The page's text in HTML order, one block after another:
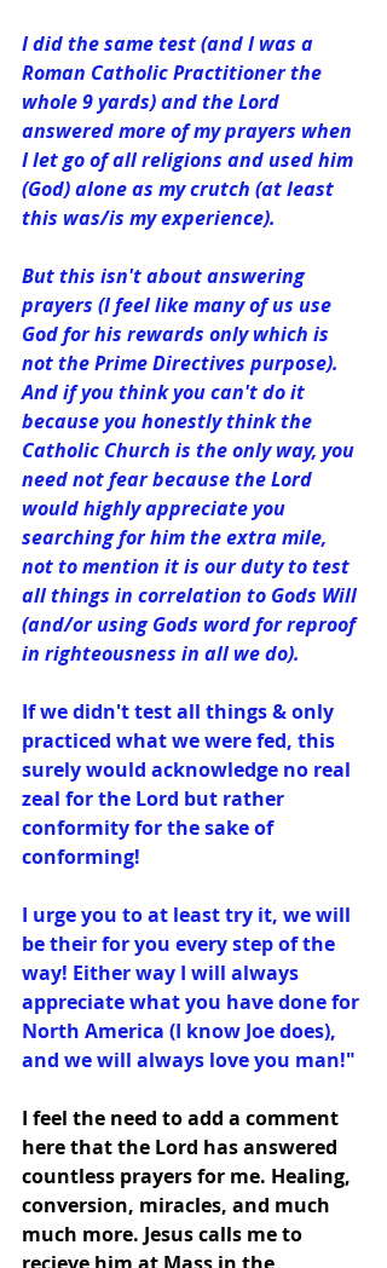
I did the same test (and I was a
Roman Catholic Practitioner the
whole 9 yards) and the Lord
answered﻿ more of my prayers when
I let go of all religions and used him
(God) alone as my crutch (at least
this was/is my experience).
But this isn't about answering
prayers (I feel like many of us use
God for his rewards only which is
not the Prime Directives purpose).
And if you think you can't do it
because you honestly think the
Catholic Church is the only way, you
need not fear because the Lord
would highly appreciate you
searching for him the extra mile,
not to mention it is our duty to test
all things in correlation to Gods Will
(and/or using Gods word for reproof
in righteousness in all we do).
If we didn't test all things & only
practiced what we were fed, this
surely would acknowledge no real
zeal for the Lord but rather
conformity for the sake of
conforming!
I urge you to at least try it, we will
be their for you every step of the
way! Either way﻿ I will always
appreciate what you have done for
North America (I know Joe does),
and we will always love you man!"
I feel the need to add a comment
here that the Lord has answered
countless prayers for me. Healing,
conversion, miracles, and much
much more. Jesus calls me to